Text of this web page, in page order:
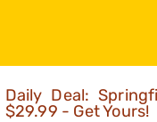
Daily Deal:
$29.99 - Get Yours!